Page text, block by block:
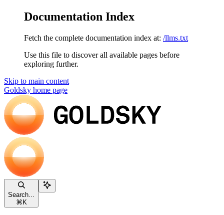
Documentation Index
Fetch the complete documentation index at: /llms.txt
Use this file to discover all available pages before
exploring further.
Skip to main content
Goldsky home page
Search...
⌘ K